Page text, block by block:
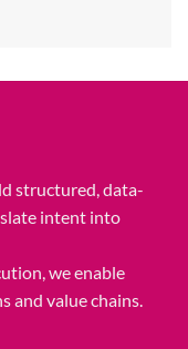
structured, data-
intent into
we enable
and value chains.